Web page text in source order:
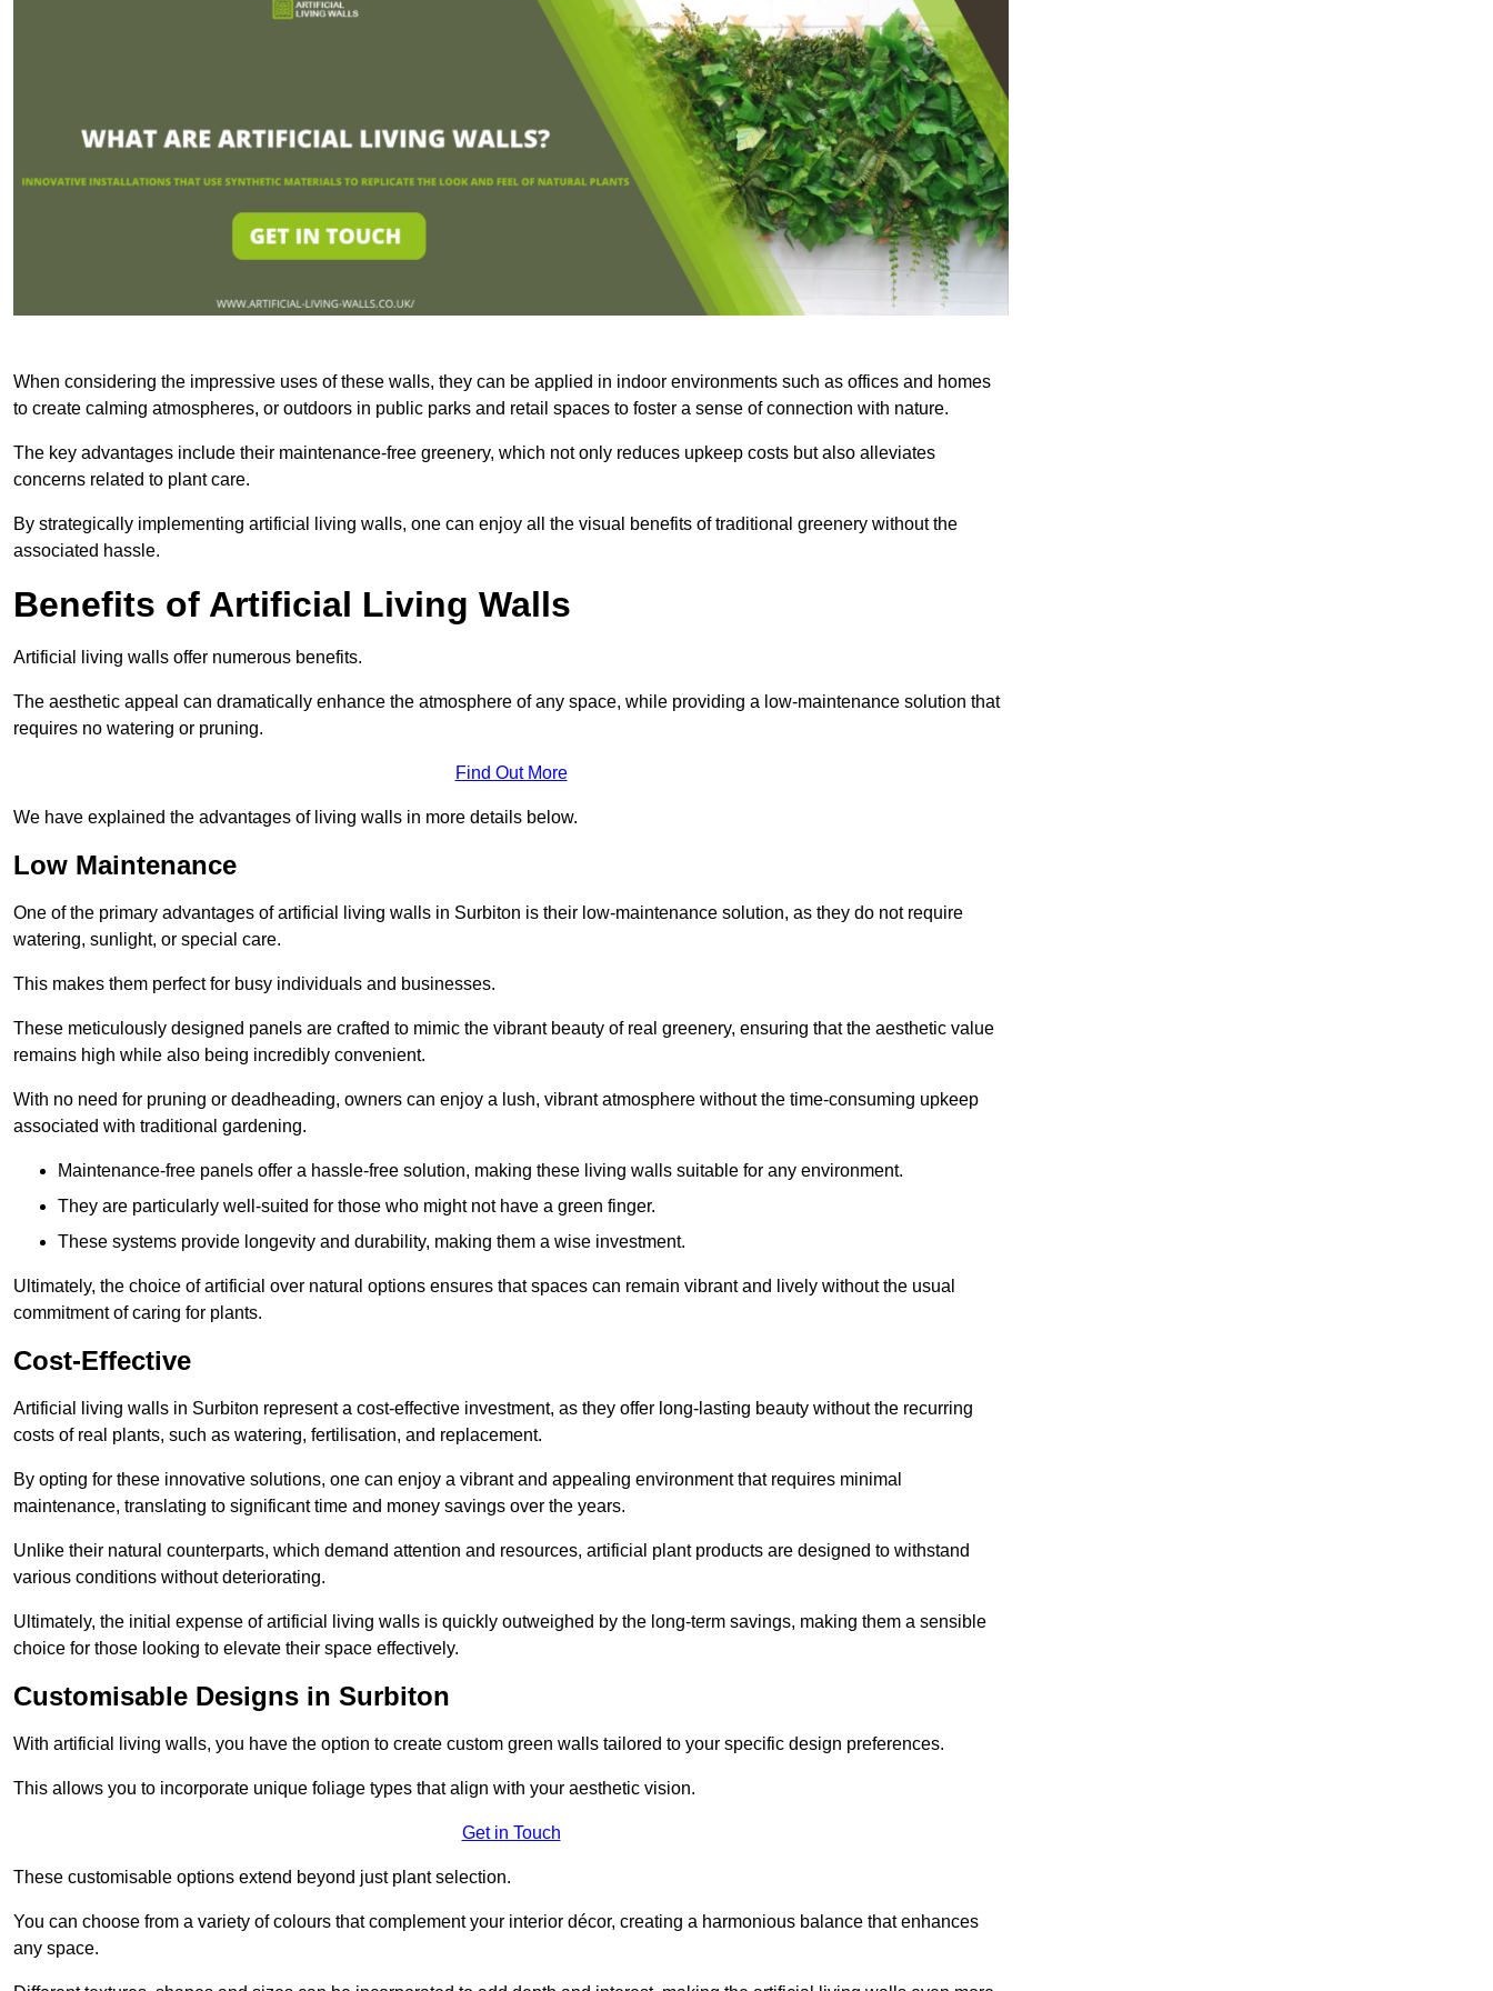
When considering the impressive uses of these walls, they can be applied in indoor environments such as offices and homes
to create calming atmospheres, or outdoors in public parks and retail spaces to foster a sense of connection with nature.
The key advantages include their maintenance-free greenery, which not only reduces upkeep costs but also alleviates
concerns related to plant care.
By strategically implementing artificial living walls, one can enjoy all the visual benefits of traditional greenery without the
associated hassle.
Benefits of Artificial Living Walls
Artificial living walls offer numerous benefits.
The aesthetic appeal can dramatically enhance the atmosphere of any space, while providing a low-maintenance solution that
requires no watering or pruning.
Find Out More
We have explained the advantages of living walls in more details below.
Low Maintenance
One of the primary advantages of artificial living walls in Surbiton is their low-maintenance solution, as they do not require
watering, sunlight, or special care.
This makes them perfect for busy individuals and businesses.
These meticulously designed panels are crafted to mimic the vibrant beauty of real greenery, ensuring that the aesthetic value
remains high while also being incredibly convenient.
With no need for pruning or deadheading, owners can enjoy a lush, vibrant atmosphere without the time-consuming upkeep
associated with traditional gardening.
Maintenance-free panels offer a hassle-free solution, making these living walls suitable for any environment.
They are particularly well-suited for those who might not have a green finger.
These systems provide longevity and durability, making them a wise investment.
Ultimately, the choice of artificial over natural options ensures that spaces can remain vibrant and lively without the usual
commitment of caring for plants.
Cost-Effective
Artificial living walls in Surbiton represent a cost-effective investment, as they offer long-lasting beauty without the recurring
costs of real plants, such as watering, fertilisation, and replacement.
By opting for these innovative solutions, one can enjoy a vibrant and appealing environment that requires minimal
maintenance, translating to significant time and money savings over the years.
Unlike their natural counterparts, which demand attention and resources, artificial plant products are designed to withstand
various conditions without deteriorating.
Ultimately, the initial expense of artificial living walls is quickly outweighed by the long-term savings, making them a sensible
choice for those looking to elevate their space effectively.
Customisable Designs in Surbiton
With artificial living walls, you have the option to create custom green walls tailored to your specific design preferences.
This allows you to incorporate unique foliage types that align with your aesthetic vision.
Get in Touch
These customisable options extend beyond just plant selection.
You can choose from a variety of colours that complement your interior décor, creating a harmonious balance that enhances
any space.